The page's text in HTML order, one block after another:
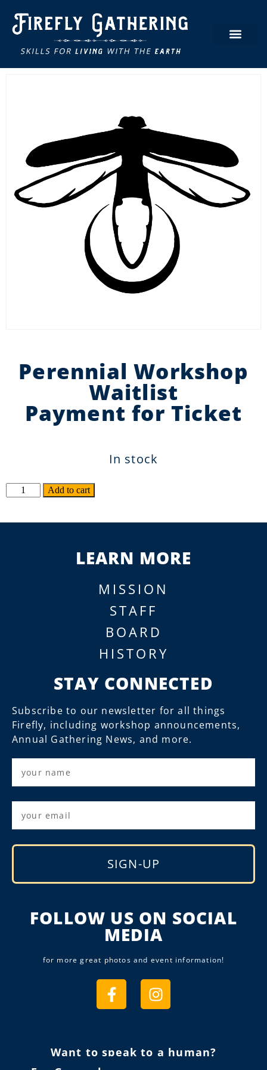
Perennial Workshop
Waitlist
Payment for Ticket
In stock
Add to cart
LEARN MORE
MISSION
STAFF
BOARD
HISTORY
STAY CONNECTED
Subscribe to our newsletter for all things
Firefly, including workshop announcements,
Annual Gathering News, and more.
SIGN-UP
FOLLOW US ON SOCIAL
MEDIA
for more great photos and event information!
Want to speak to a human?